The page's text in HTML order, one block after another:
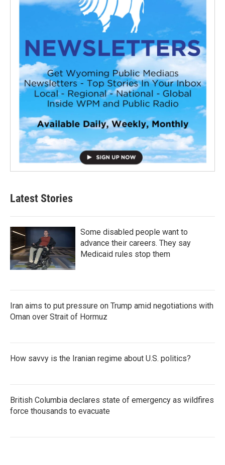
Latest Stories
Some disabled people want to
advance their careers. They say
Medicaid rules stop them
Iran aims to put pressure on Trump amid negotiations with
Oman over Strait of Hormuz
How savvy is the Iranian regime about U.S. politics?
British Columbia declares state of emergency as wildfires
force thousands to evacuate